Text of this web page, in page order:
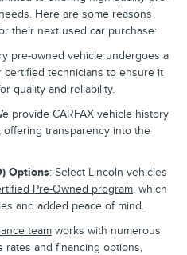
Here are some reasons
their next used car purchase:
pre-owned vehicle undergoes a
technicians to ensure it
quality and reliability.
provide CARFAX vehicle history
offering transparency into the
Options: Select Lincoln vehicles
Pre-Owned program, which
and added peace of mind.
team works with numerous
rates and financing options,